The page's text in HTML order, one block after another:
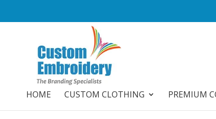
HOME CUSTOM CLOTHING PREMIUM